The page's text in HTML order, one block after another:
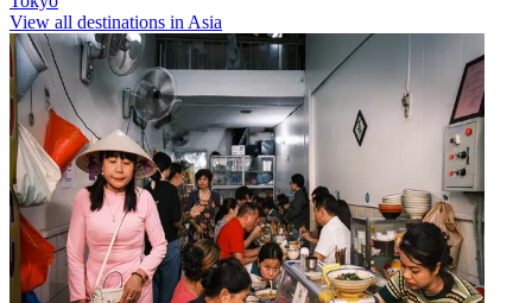
View all destinations in Asia